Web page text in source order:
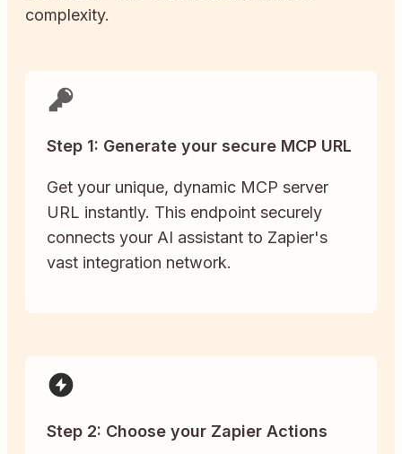
complexity.
Step 1: Generate your secure MCP URL
Get your unique, dynamic MCP server
URL instantly. This endpoint securely
connects your AI assistant to Zapier's
vast integration network.
Step 2: Choose your Zapier Actions